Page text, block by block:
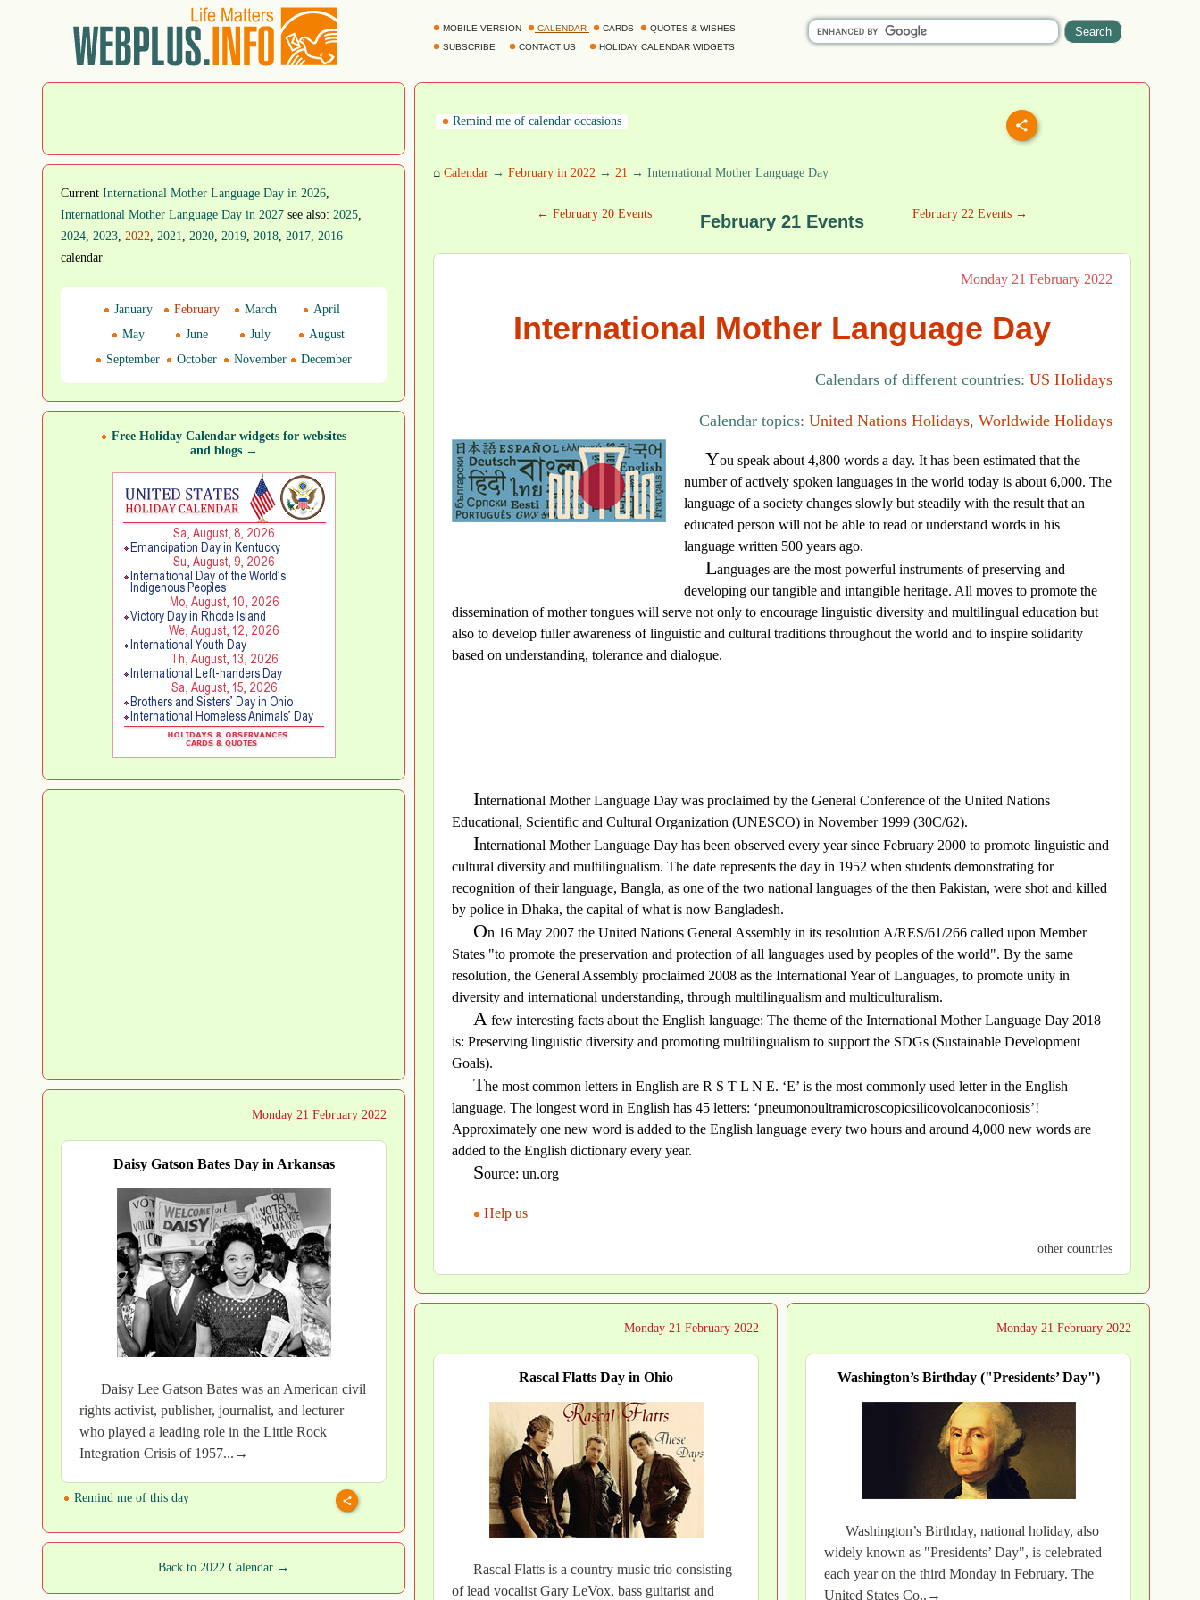
MOBILE VERSION CALENDAR CARDS
QUOTES & WISHES
SUBSCRIBE
CONTACT US HOLIDAY CALENDAR WIDGETS
Remind me of calendar occasions
⌂ Calendar → February in 2022 → 21 → International Mother Language Day
← February 20 Events February 21 Events February 22 Events →
Monday 21 February 2022
International Mother Language Day
Calendars of different countries: US Holidays
Calendar topics: United Nations Holidays, Worldwide Holidays
You speak about 4,800 words a day. It has been estimated that the
number of actively spoken languages in the world today is about 6,000. The
language of a society changes slowly but steadily with the result that an
educated person will not be able to read or understand words in his
language written 500 years ago.
Languages are the most powerful instruments of preserving and
developing our tangible and intangible heritage. All moves to promote the
dissemination of mother tongues will serve not only to encourage linguistic diversity and multilingual education but
also to develop fuller awareness of linguistic and cultural traditions throughout the world and to inspire solidarity
based on understanding, tolerance and dialogue.
International Mother Language Day was proclaimed by the General Conference of the United Nations
Educational, Scientific and Cultural Organization (UNESCO) in November 1999 (30C/62).
International Mother Language Day has been observed every year since February 2000 to promote linguistic and
cultural diversity and multilingualism. The date represents the day in 1952 when students demonstrating for
recognition of their language, Bangla, as one of the two national languages of the then Pakistan, were shot and killed
by police in Dhaka, the capital of what is now Bangladesh.
On 16 May 2007 the United Nations General Assembly in its resolution A/RES/61/266 called upon Member
States "to promote the preservation and protection of all languages used by peoples of the world". By the same
resolution, the General Assembly proclaimed 2008 as the International Year of Languages, to promote unity in
diversity and international understanding, through multilingualism and multiculturalism.
A few interesting facts about the English language: The theme of the International Mother Language Day 2018
is: Preserving linguistic diversity and promoting multilingualism to support the SDGs (Sustainable Development
Goals).
The most common letters in English are R S T L N E. ‘E’ is the most commonly used letter in the English
language. The longest word in English has 45 letters: ‘pneumonoultramicroscopicsilicovolcanoconiosis’!
Approximately one new word is added to the English language every two hours and around 4,000 new words are
added to the English dictionary every year.
Source: un.org
Help us
other countries
Current International Mother Language Day in 2026,
International Mother Language Day in 2027 see also: 2025,
2024, 2023, 2022, 2021, 2020, 2019, 2018, 2017, 2016
calendar
January February March
April
May
June July
August
September
October November December
Free Holiday Calendar widgets for websites
and blogs →
Monday 21 February 2022
Daisy Gatson Bates Day in Arkansas
Daisy Lee Gatson Bates was an American civil
rights activist, publisher, journalist, and lecturer
who played a leading role in the Little Rock
Integration Crisis of 1957...→
Remind me of this day
Monday 21 February 2022
Rascal Flatts Day in Ohio
Rascal Flatts is a country music trio consisting
of lead vocalist Gary LeVox, bass guitarist and
Monday 21 February 2022
Washington’s Birthday ("Presidents’ Day")
Washington’s Birthday, national holiday, also
widely known as "Presidents’ Day", is celebrated
each year on the third Monday in February. The
United States Co..→
Back to 2022 Calendar →